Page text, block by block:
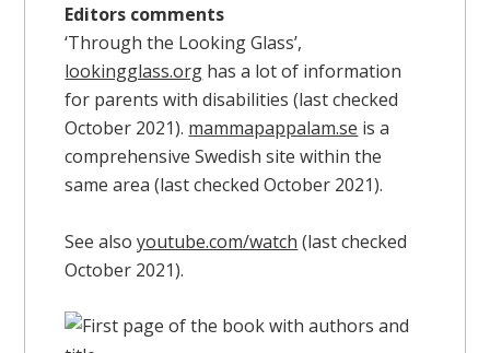
Editors comments
‘Through the Looking Glass’,
lookingglass.org has a lot of information
for parents with disabilities (last checked
October 2021). mammapappalam.se is a
comprehensive Swedish site within the
same area (last checked October 2021).
See alsoyoutube.com/watch (last checked
October 2021).